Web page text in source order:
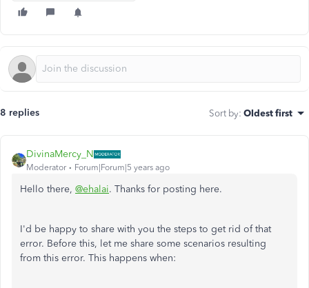
8 replies Sort by: Oldest first
DivinaMercy_N
Moderator Forum|Forum|5 years ago
Hello there, @ehalai. Thanks for posting here.
I'd be happy to share with you the steps to get rid of that
error. Before this, let me share some scenarios resulting
from this error. This happens when: